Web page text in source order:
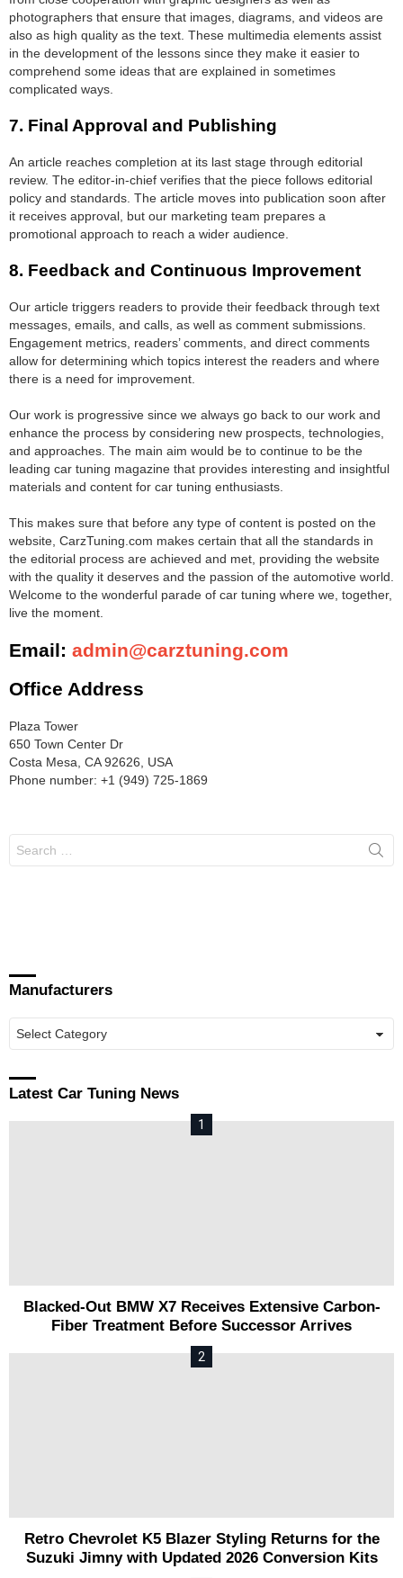
photographers that ensure that images, diagrams, and videos are
also as high quality as the text. These multimedia elements assist
in the development of the lessons since they make it easier to
comprehend some ideas that are explained in sometimes
complicated ways.
7. Final Approval and Publishing
An article reaches completion at its last stage through editorial
review. The editor-in-chief verifies that the piece follows editorial
policy and standards. The article moves into publication soon after
it receives approval, but our marketing team prepares a
promotional approach to reach a wider audience.
8. Feedback and Continuous Improvement
Our article triggers readers to provide their feedback through text
messages, emails, and calls, as well as comment submissions.
Engagement metrics, readers’ comments, and direct comments
allow for determining which topics interest the readers and where
there is a need for improvement.
Our work is progressive since we always go back to our work and
enhance the process by considering new prospects, technologies,
and approaches. The main aim would be to continue to be the
leading car tuning magazine that provides interesting and insightful
materials and content for car tuning enthusiasts.
This makes sure that before any type of content is posted on the
website, CarzTuning.com makes certain that all the standards in
the editorial process are achieved and met, providing the website
with the quality it deserves and the passion of the automotive world.
Welcome to the wonderful parade of car tuning where we, together,
live the moment.
Email: admin@carztuning.com
Office Address
Plaza Tower
650 Town Center Dr
Costa Mesa, CA 92626, USA
Phone number: +1 (949) 725-1869
for:
Manufacturers
Latest Car Tuning News
Blacked-Out BMW X7 Receives Extensive Carbon-
Fiber Treatment Before Successor Arrives
Retro Chevrolet K5 Blazer Styling Returns for the
Suzuki Jimny with Updated 2026 Conversion Kits